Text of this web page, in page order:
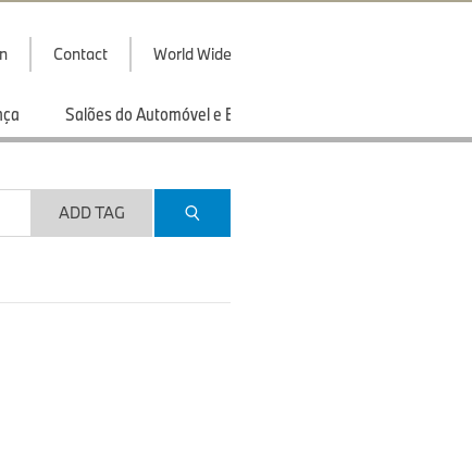
Contact World Wide
Salões do Automóvel e Exibições
ADD TAG